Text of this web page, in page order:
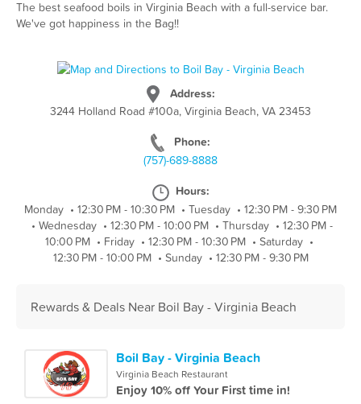
The best seafood boils in Virginia Beach with a full-service bar.
We've got happiness in the Bag!!
Address:
3244 Holland Road #100a, Virginia Beach, VA 23453
Phone:
(757)-689-8888
Hours:
Monday • 12:30 PM - 10:30 PM • Tuesday • 12:30 PM - 9:30 PM
• Wednesday • 12:30 PM - 10:00 PM • Thursday • 12:30 PM -
10:00 PM • Friday • 12:30 PM - 10:30 PM • Saturday •
12:30 PM - 10:00 PM • Sunday • 12:30 PM - 9:30 PM
Rewards & Deals Near Boil Bay - Virginia Beach
Boil Bay - Virginia Beach
Virginia Beach Restaurant
Enjoy 10% off Your First time in!